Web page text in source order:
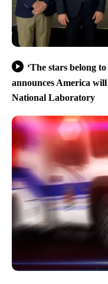
‘The stars belong
announces America
National Laboratory